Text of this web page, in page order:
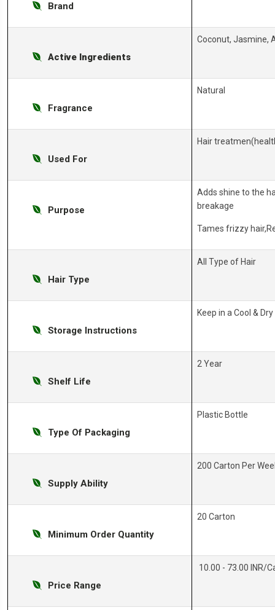
Brand
Active Ingredients
Coconut, Jasmine,
Fragrance
Natural
Used For
Hair
Purpose
Adds shine to the
breakage
Tames frizzy
Hair Type
All Type of Hair
Storage Instructions
Keep in a Cool &
Shelf Life
2 Year
Type Of Packaging
Plastic Bottle
Supply Ability
200 Carton Per
Minimum Order Quantity
20 Carton
Price Range
10.00 - 73.00 INR/